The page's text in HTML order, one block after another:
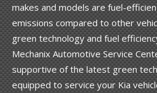
makes and models are fuel-
emissions compared to other
green technology and fuel
Mechanix Automotive Service
supportive of the latest green
equipped to service your Kia